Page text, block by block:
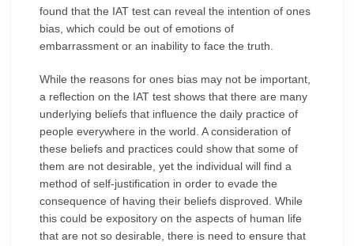
found that the IAT test can reveal the intention of ones
bias, which could be out of emotions of
embarrassment or an inability to face the truth.
While the reasons for ones bias may not be important,
a reflection on the IAT test shows that there are many
underlying beliefs that influence the daily practice of
people everywhere in the world. A consideration of
these beliefs and practices could show that some of
them are not desirable, yet the individual will find a
method of self-justification in order to evade the
consequence of having their beliefs disproved. While
this could be expository on the aspects of human life
that are not so desirable, there is need to ensure that